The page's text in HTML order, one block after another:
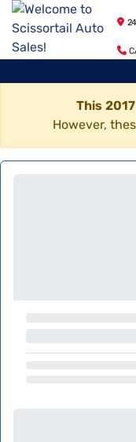
This
However,